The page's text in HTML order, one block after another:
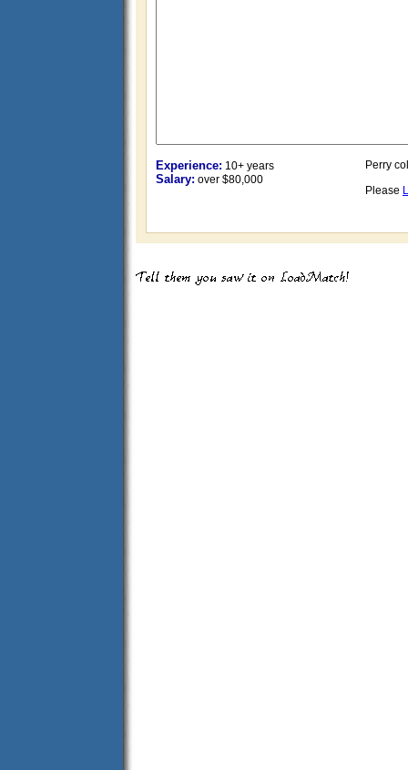
Experience: 10+ years
Salary: over $80,000
Perry
Please